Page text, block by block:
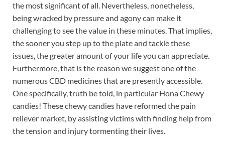
the most significant of all. Nevertheless, nonetheless,
being wracked by pressure and agony can make it
challenging to see the value in these minutes. That implies,
the sooner you step up to the plate and tackle these
issues, the greater amount of your life you can appreciate.
Furthermore, that is the reason we suggest one of the
numerous CBD medicines that are presently accessible.
One specifically, truth be told, in particular Hona Chewy
candies! These chewy candies have reformed the pain
reliever market, by assisting victims with finding help from
the tension and injury tormenting their lives.